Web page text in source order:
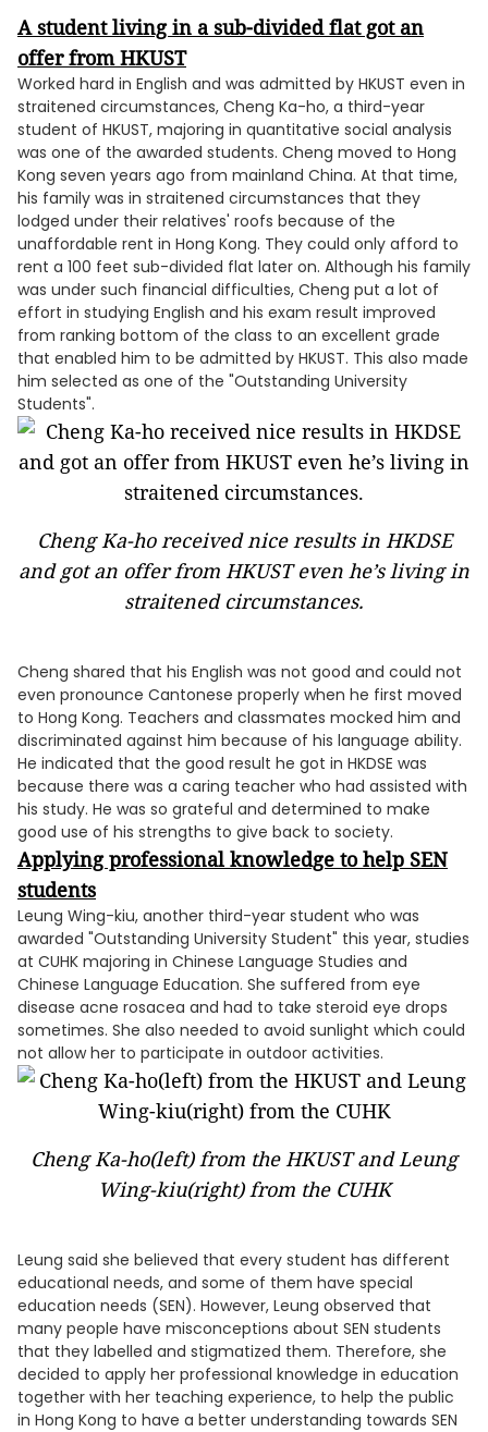
A student living in a sub-divided flat got an
offer from HKUST
Worked hard in English and was admitted by HKUST even in
straitened circumstances, Cheng Ka-ho, a third-year
student of HKUST, majoring in quantitative social analysis
was one of the awarded students. Cheng moved to Hong
Kong seven years ago from mainland China. At that time,
his family was in straitened circumstances that they
lodged under their relatives' roofs because of the
unaffordable rent in Hong Kong. They could only afford to
rent a 100 feet sub-divided flat later on. Although his family
was under such financial difficulties, Cheng put a lot of
effort in studying English and his exam result improved
from ranking bottom of the class to an excellent grade
that enabled him to be admitted by HKUST. This also made
him selected as one of the "Outstanding University
Students".
Cheng Ka-ho received nice results in HKDSE
and got an offer from HKUST even he’s living in
straitened circumstances.
Cheng shared that his English was not good and could not
even pronounce Cantonese properly when he first moved
to Hong Kong. Teachers and classmates mocked him and
discriminated against him because of his language ability.
He indicated that the good result he got in HKDSE was
because there was a caring teacher who had assisted with
his study. He was so grateful and determined to make
good use of his strengths to give back to society.
Applying professional knowledge to help SEN
students
Leung Wing-kiu, another third-year student who was
awarded "Outstanding University Student" this year, studies
at CUHK majoring in Chinese Language Studies and
Chinese Language Education. She suffered from eye
disease acne rosacea and had to take steroid eye drops
sometimes. She also needed to avoid sunlight which could
not allow her to participate in outdoor activities.
Cheng Ka-ho(left) from the HKUST and Leung
Wing-kiu(right) from the CUHK
Leung said she believed that every student has different
educational needs, and some of them have special
education needs (SEN). However, Leung observed that
many people have misconceptions about SEN students
that they labelled and stigmatized them. Therefore, she
decided to apply her professional knowledge in education
together with her teaching experience, to help the public
in Hong Kong to have a better understanding towards SEN